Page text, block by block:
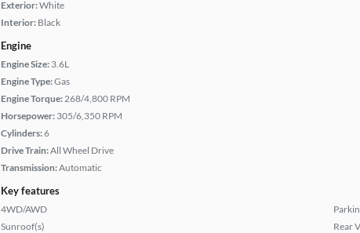
Exterior:White
Interior: Black
Engine
Engine Size: 3.6L
Engine Type:Gas
Engine Torque:268/4,800 RPM
Horsepower: 305/6,350 RPM
Cylinders:6
Drive Train:All Wheel Drive
Transmission:Automatic
Key features
4WD/AWD
Sunroof(s)
Rear